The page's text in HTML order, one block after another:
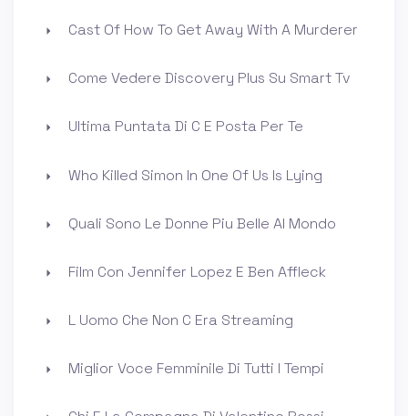
Cast Of How To Get Away With A Murderer
Come Vedere Discovery Plus Su Smart Tv
Ultima Puntata Di C E Posta Per Te
Who Killed Simon In One Of Us Is Lying
Quali Sono Le Donne Piu Belle Al Mondo
Film Con Jennifer Lopez E Ben Affleck
L Uomo Che Non C Era Streaming
Miglior Voce Femminile Di Tutti I Tempi